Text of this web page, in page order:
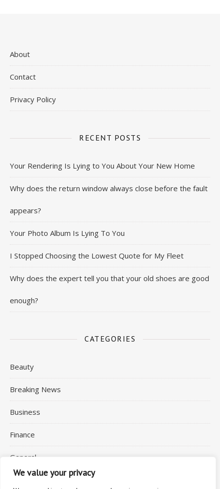
We value your privacy
About
Contact
Privacy Policy
RECENT POSTS
Your Rendering Is Lying to You About Your New Home
Why does the return window always close before the fault
appears?
Your Photo Album Is Lying To You
I Stopped Choosing the Lowest Quote for My Fleet
Why does the expert tell you that your old shoes are good
enough?
CATEGORIES
Beauty
Breaking News
Business
Finance
General